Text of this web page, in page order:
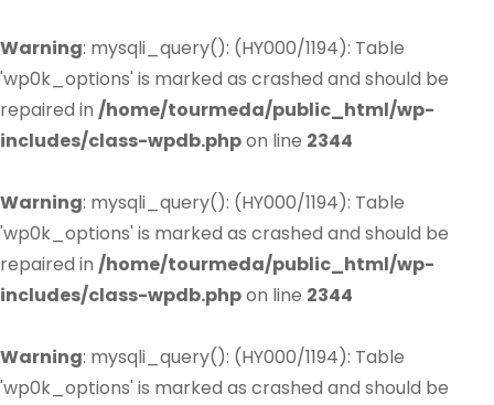
Warning: mysqli_query(): (HY000/1194): Table
'wp0k_options' is marked as crashed and should be
repaired in /home/tourmeda/public_html/wp-
includes/class-wpdb.phpon line 2344
Warning: mysqli_query(): (HY000/1194): Table
'wp0k_options' is marked as crashed and should be
repaired in /home/tourmeda/public_html/wp-
includes/class-wpdb.phpon line 2344
Warning: mysqli_query(): (HY000/1194): Table
'wp0k_options' is marked as crashed and should be